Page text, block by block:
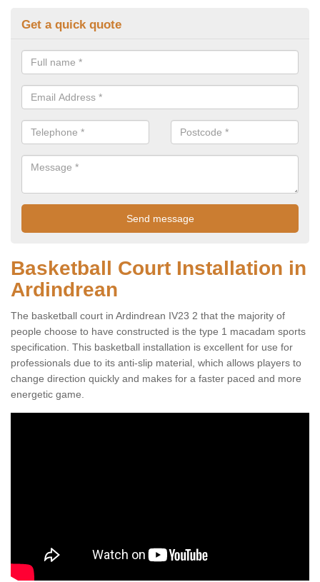
Get a quick quote
Basketball Court Installation in
Ardindrean
The basketball court in Ardindrean IV23 2 that the majority of
people choose to have constructed is the type 1 macadam sports
specification. This basketball installation is excellent for use for
professionals due to its anti-slip material, which allows players to
change direction quickly and makes for a faster paced and more
energetic game.